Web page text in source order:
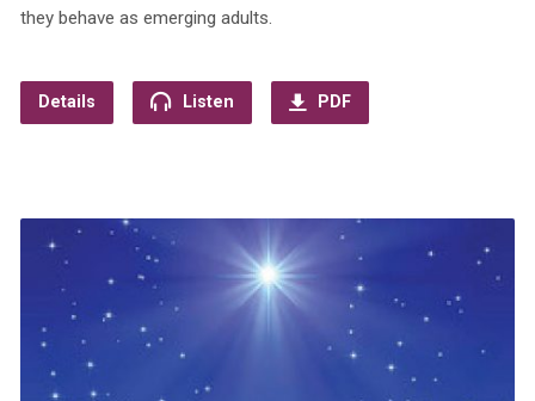
they behave as emerging adults.
Details Listen PDF